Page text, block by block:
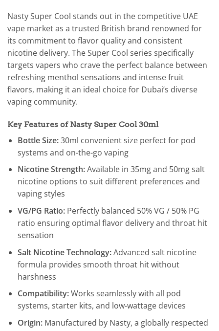
Nasty Super Cool stands out in the competitive UAE
vape market as a trusted British brand renowned for
its commitment to flavor quality and consistent
nicotine delivery. The Super Cool series specifically
targets vapers who crave the perfect balance between
refreshing menthol sensations and intense fruit
flavors, making it an ideal choice for Dubai’s diverse
vaping community.
Key Features of Nasty Super Cool 30ml
Bottle Size:30ml convenient size perfect for pod
systems and on-the-go vaping
Nicotine Strength:Available in 35mg and 50mg salt
nicotine options to suit different preferences and
vaping styles
VG/PG Ratio:Perfectly balanced 50% VG / 50% PG
ratio ensuring optimal flavor delivery and throat hit
sensation
Salt Nicotine Technology:Advanced salt nicotine
formula provides smooth throat hit without
harshness
Compatibility:Works seamlessly with all pod
systems, starter kits, and low-wattage devices
Origin:Manufactured by Nasty, a globally respected